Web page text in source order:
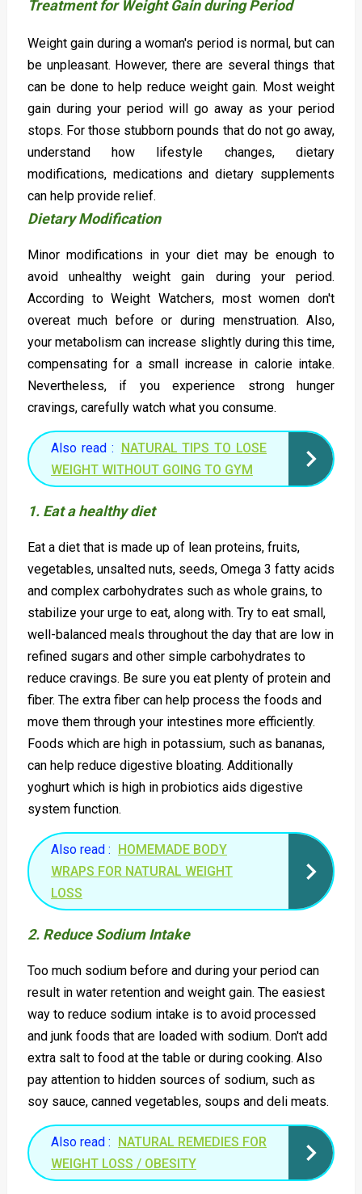
Treatment for Weight Gain during Period
Weight gain during a woman's period is normal, but can
be unpleasant. However, there are several things that
can be done to help reduce weight gain. Most weight
gain during your period will go away as your period
stops. For those stubborn pounds that do not go away,
understand how lifestyle changes, dietary
modifications, medications and dietary supplements
can help provide relief.
Dietary Modification
Minor modifications in your diet may be enough to
avoid unhealthy weight gain during your period.
According to Weight Watchers, most women don't
overeat much before or during menstruation. Also,
your metabolism can increase slightly during this time,
compensating for a small increase in calorie intake.
Nevertheless, if you experience strong hunger
cravings, carefully watch what you consume.
Also read : NATURAL TIPS TO LOSE
WEIGHT WITHOUT GOING TO GYM
1. Eat a healthy diet
Eat a diet that is made up of lean proteins, fruits,
vegetables, unsalted nuts, seeds, Omega 3 fatty acids
and complex carbohydrates such as whole grains, to
stabilize your urge to eat, along with. Try to eat small,
well-balanced meals throughout the day that are low in
refined sugars and other simple carbohydrates to
reduce cravings. Be sure you eat plenty of protein and
fiber. The extra fiber can help process the foods and
move them through your intestines more efficiently.
Foods which are high in potassium, such as bananas,
can help reduce digestive bloating. Additionally
yoghurt which is high in probiotics aids digestive
system function.
Also read : HOMEMADE BODY
WRAPS FOR NATURAL WEIGHT
LOSS
2. Reduce Sodium Intake
Too much sodium before and during your period can
result in water retention and weight gain. The easiest
way to reduce sodium intake is to avoid processed
and junk foods that are loaded with sodium. Don't add
extra salt to food at the table or during cooking. Also
pay attention to hidden sources of sodium, such as
soy sauce, canned vegetables, soups and deli meats.
Also read : NATURAL REMEDIES FOR
WEIGHT LOSS / OBESITY